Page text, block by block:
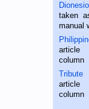
taken
manual
is a
hard
article
on the
Tribute
article